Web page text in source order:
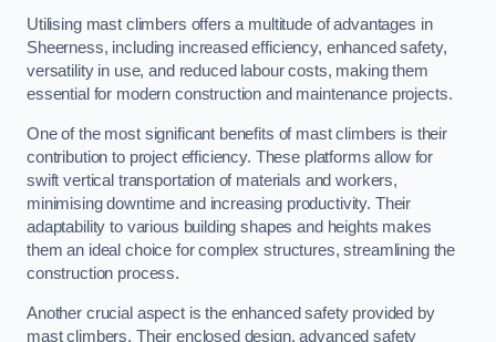
Utilising mast climbers offers a multitude of advantages in
Sheerness, including increased efficiency, enhanced safety,
versatility in use, and reduced labour costs, making them
essential for modern construction and maintenance projects.
One of the most significant benefits of mast climbers is their
contribution to project efficiency. These platforms allow for
swift vertical transportation of materials and workers,
minimising downtime and increasing productivity. Their
adaptability to various building shapes and heights makes
them an ideal choice for complex structures, streamlining the
construction process.
Another crucial aspect is the enhanced safety provided by
mast climbers. Their enclosed design, advanced safety